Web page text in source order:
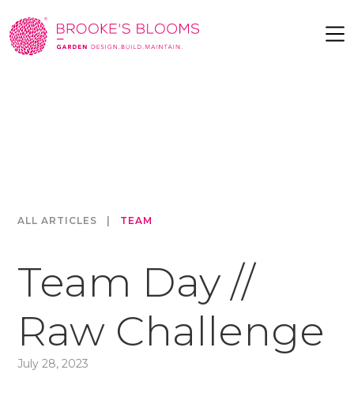
ALL ARTICLES TEAM
Team Day //
Raw Challenge
July 28, 2023